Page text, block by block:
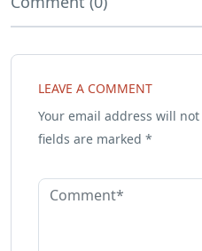
LEAVE A COMMENT
Your email address will
fields are marked *